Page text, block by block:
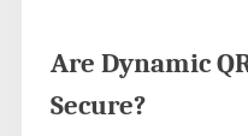
Are Dynamic
Secure?